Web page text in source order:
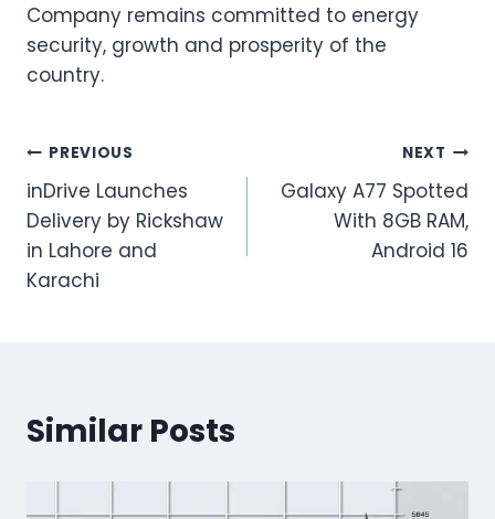
Company remains committed to energy
security, growth and prosperity of the
country.
Post
navigation
PREVIOUS
inDrive Launches
Delivery by Rickshaw
in Lahore and
Karachi
NEXT
Galaxy A77 Spotted
With 8GB RAM,
Android 16
Similar Posts